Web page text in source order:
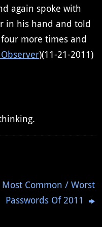
again spoke with
in his hand and told
more times and
)(11-21-2011)
Most Common / Worst
Passwords Of 2011